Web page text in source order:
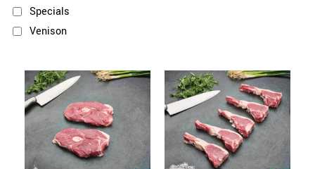
Specials
Venison